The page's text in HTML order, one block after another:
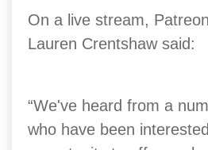
On a live stream,
Lauren Crentshaw said:
“We've heard from a
who have been